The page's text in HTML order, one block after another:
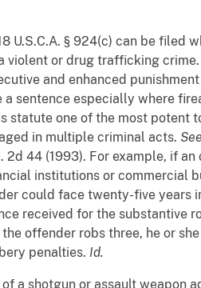
U.S.C.A. § 924(c) can be filed
violent or drug trafficking crime.
and enhanced
sentence especially where
statute one of the most potent
in multiple criminal acts. See
2d 44 (1993). For example, if
institutions or commercial
could face twenty-five years
received for the substantive
the offender robs three, he or
penalties. Id.
a shotgun or assault weapon